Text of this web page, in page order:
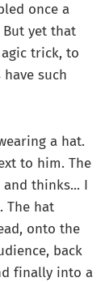
once a
yet that
trick, to
such
a hat.
to him. The
thinks... I
The hat
onto the
back
finally into a